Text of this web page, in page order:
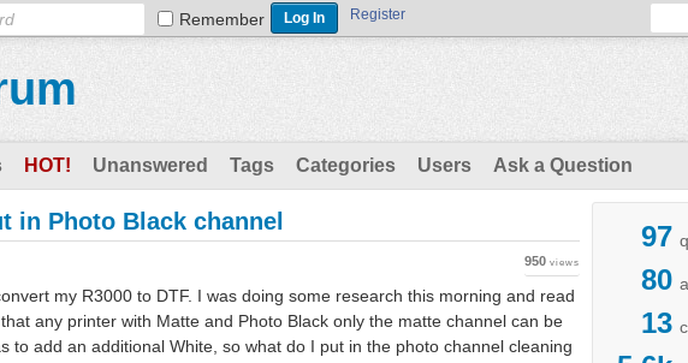
Remember Register
HOT! Unanswered Tags Categories Users Ask a Question
97
80
13
in Photo Black channel
950 views
my R3000 to DTF. I was doing some research this morning and read
any printer with Matte and Photo Black only the matte channel can be
to add an additional White, so what do I put in the photo channel cleaning